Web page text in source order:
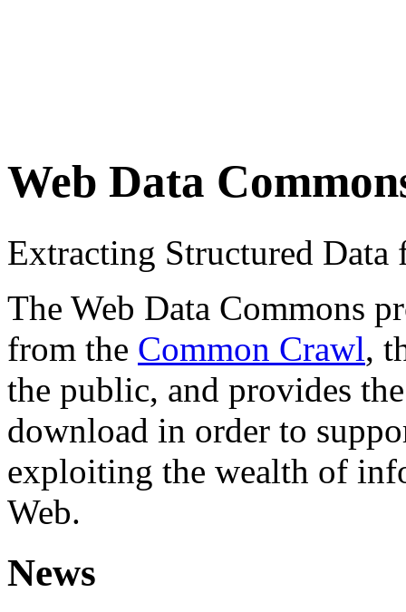
Web Data
Extracting Structured
The Web Data Commons
from the Common Crawl,
the public, and provides
download in order to
exploiting the wealth of
Web.
News